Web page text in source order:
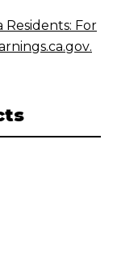
Residents: For
.